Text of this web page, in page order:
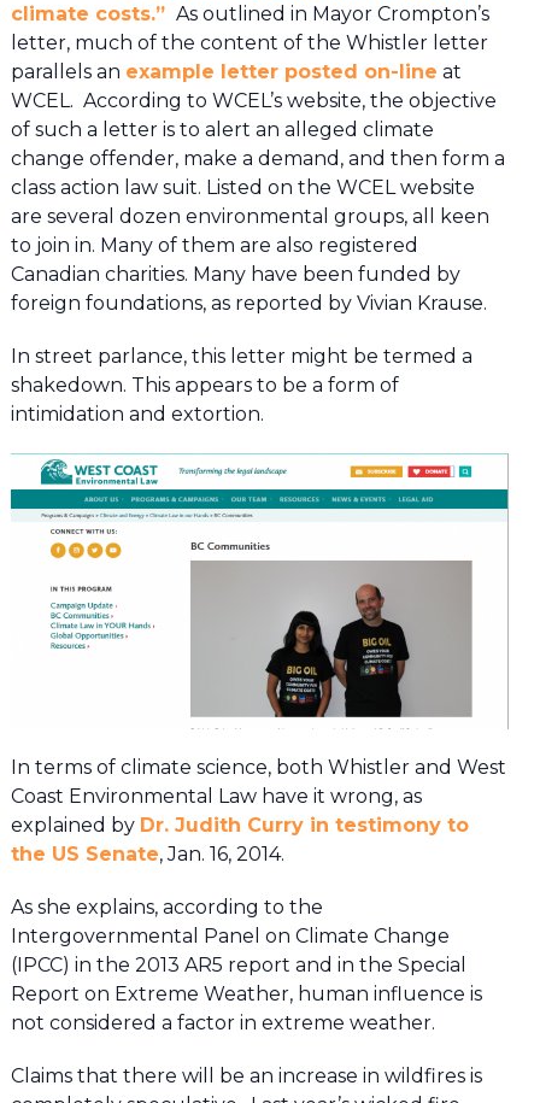
climate costs.” As outlined in Mayor Crompton’s
letter, much of the content of the Whistler letter
parallels an example letter posted on-line at
WCEL. According to WCEL’s website, the objective
of such a letter is to alert an alleged climate
change offender, make a demand, and then form a
class action law suit. Listed on the WCEL website
are several dozen environmental groups, all keen
to join in. Many of them are also registered
Canadian charities. Many have been funded by
foreign foundations, as reported by Vivian Krause.
In street parlance, this letter might be termed a
shakedown. This appears to be a form of
intimidation and extortion.
In terms of climate science, both Whistler and West
Coast Environmental Law have it wrong, as
explained by Dr. Judith Curry in testimony to
the US Senate, Jan. 16, 2014.
As she explains, according to the
Intergovernmental Panel on Climate Change
(IPCC) in the 2013 AR5 report and in the Special
Report on Extreme Weather, human influence is
not considered a factor in extreme weather.
Claims that there will be an increase in wildfires is